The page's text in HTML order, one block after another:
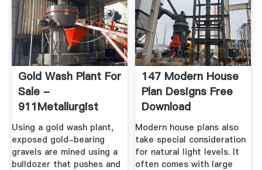
Gold Wash Plant For
Sale -
911Metallurgist
Using a gold wash plant,
exposed gold-bearing
gravels are mined using a
bulldozer that pushes and
147 Modern House
Plan Designs Free
Download
Modern house plans also
take special consideration
for natural light levels. It
often comes with large